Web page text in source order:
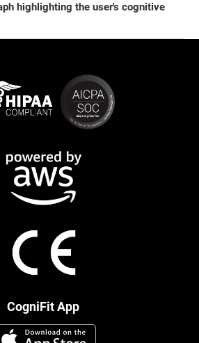
highlighting the user's cognitive
CogniFit App